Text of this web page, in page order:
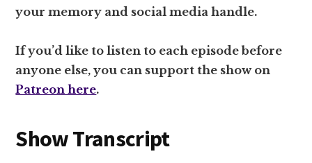
your memory and social media handle.
If you’d like to listen to each episode before
anyone else, you can support the show on
Patreon here.
Show Transcript